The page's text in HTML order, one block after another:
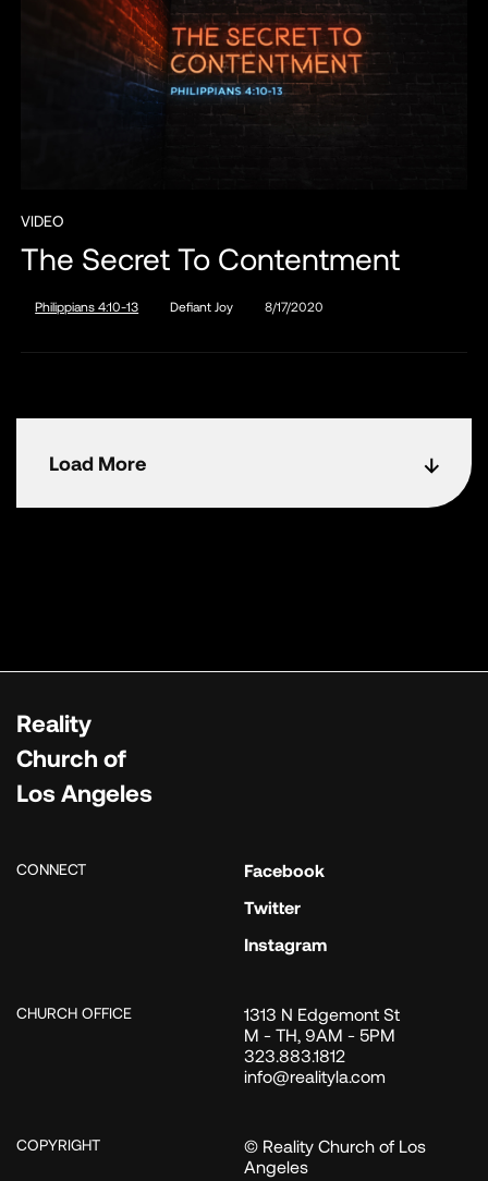
VIDEO
The Secret To Contentment
Philippians 4:10-13 Defiant Joy 8/17/2020
Load More
Reality
Church of
Los Angeles
CONNECT
Facebook
Twitter
Instagram
CHURCH OFFICE
1313 N Edgemont St
M - TH, 9AM - 5PM
323.883.1812
info@realityla.com
COPYRIGHT
© Reality Church of Los
Angeles